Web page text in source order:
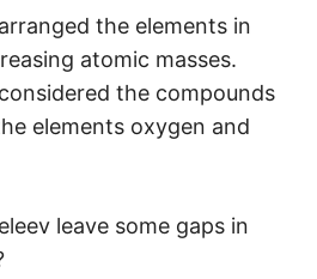
the elements in
atomic masses.
the compounds
elements oxygen and
leave some gaps in